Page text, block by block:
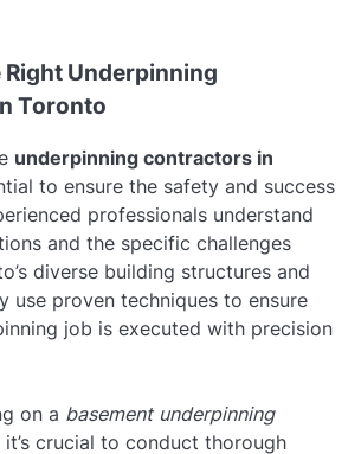
Underpinning
Toronto
underpinning contractors in
to ensure the safety and success
professionals understand
and the specific challenges
diverse building structures and
use proven techniques to ensure
job is executed with precision
on a basement underpinning
crucial to conduct thorough